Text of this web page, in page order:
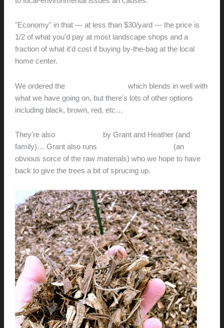
"Economy" in that — at less than $30/yard — the price is
1/2 of what you'd pay at most landscape shops and a
fraction of what it'd cost if buying by-the-bag at the local
home center.
We ordered the
which blends in well with
what we have going on, but there's lots of other options
including black, brown, red, etc…
They're also
by Grant and Heather (and
family)… Grant also runs
(an
obvious sorce of the raw materials) who we hope to have
back to give the trees a bit of sprucing up.